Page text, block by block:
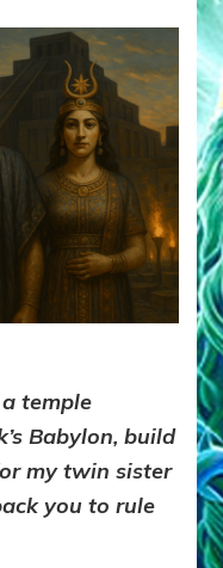
temple
Babylon, build
my twin sister
you to rule